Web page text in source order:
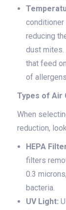
conditioner
reducing
dust mites.
that feed
of
Types of Air
When
reduction,
HEPA
filters
0.3
bacteria.
UV Light: